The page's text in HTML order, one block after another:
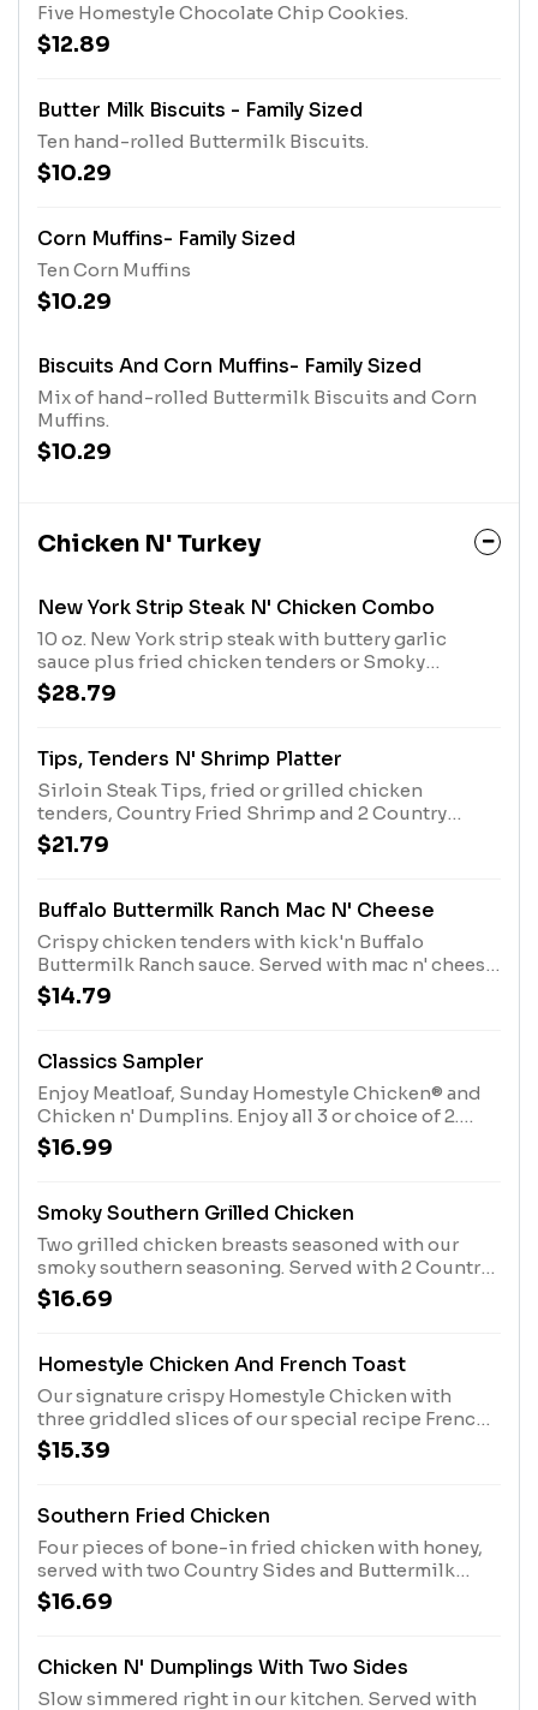
Five Homestyle Chocolate Chip Cookies.
$12.89
Butter Milk Biscuits - Family Sized
Ten hand-rolled Buttermilk Biscuits.
$10.29
Corn Muffins- Family Sized
Ten Corn Muffins
$10.29
Biscuits And Corn Muffins- Family Sized
Mix of hand-rolled Buttermilk Biscuits and Corn
Muffins.
$10.29
Chicken N' Turkey
New York Strip Steak N' Chicken Combo
10 oz. New York strip steak with buttery garlic
sauce plus fried chicken tenders or Smoky
Southern Grilled Chicken. Comes with 2 Sides and
choice of bread
$28.79
Tips, Tenders N' Shrimp Platter
Sirloin Steak Tips, fried or grilled chicken
tenders, Country Fried Shrimp and 2 Country
Sides. Served with Buttermilk Biscuits or Corn
Muffins.
$21.79
Buffalo Buttermilk Ranch Mac N' Cheese
Crispy chicken tenders with kick'n Buffalo
Buttermilk Ranch sauce. Served with mac n' cheese
and Buttermilk Biscuits or Corn Muffins.
$14.79
Classics Sampler
Enjoy Meatloaf, Sunday Homestyle Chicken® and
Chicken n' Dumplins. Enjoy all 3 or choice of 2.
Served with 2 Sides and Biscuits or Corn Muffins.
$16.99
Smoky Southern Grilled Chicken
Two grilled chicken breasts seasoned with our
smoky southern seasoning. Served with 2 Country
Sides and Buttermilk Biscuits or Corn Muffins.
$16.69
Homestyle Chicken And French Toast
Our signature crispy Homestyle Chicken with
three griddled slices of our special recipe French
toast, powdered sugar, and a side of whipped
butter. Served with 100% Pure Natural Syrup.
$15.39
Southern Fried Chicken
Four pieces of bone-in fried chicken with honey,
served with two Country Sides and Buttermilk
Biscuits or Corn Muffins.
$16.69
Chicken N' Dumplings With Two Sides
Slow simmered right in our kitchen. Served with